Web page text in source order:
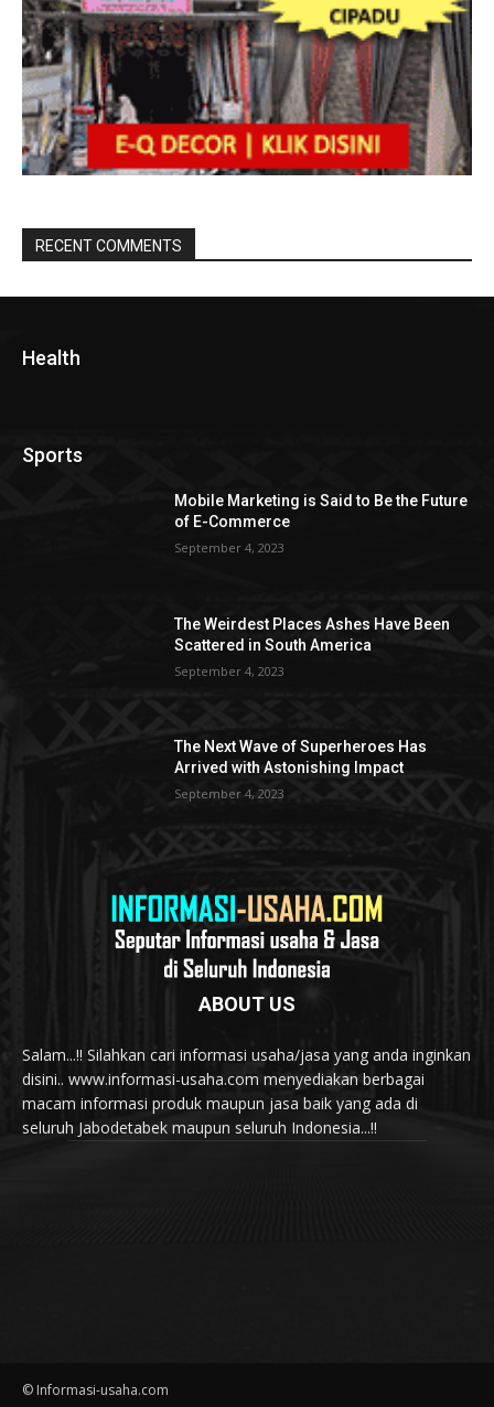
RECENT COMMENTS
Health
Sports
Mobile Marketing is Said to Be the Future
of E-Commerce
September 4, 2023
The Weirdest Places Ashes Have Been
Scattered in South America
September 4, 2023
The Next Wave of Superheroes Has
Arrived with Astonishing Impact
September 4, 2023
ABOUT US
Salam...!! Silahkan cari informasi usaha/jasa yang anda inginkan
disini.. www.informasi-usaha.com menyediakan berbagai
macam informasi produk maupun jasa baik yang ada di
seluruh Jabodetabek maupun seluruh Indonesia...!!
© Informasi-usaha.com